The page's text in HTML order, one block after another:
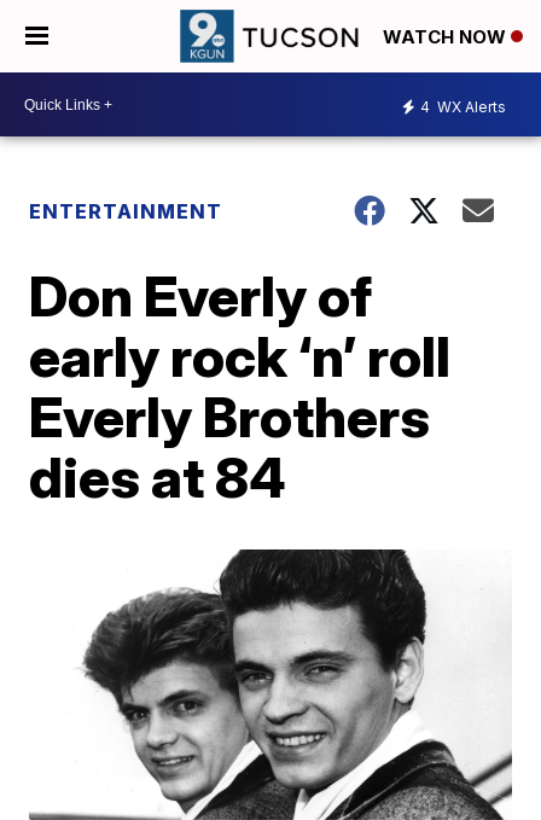
WATCH NOW
4 WX Alerts
ENTERTAINMENT
Don Everly of
early rock ‘n’ roll
Everly Brothers
dies at 84